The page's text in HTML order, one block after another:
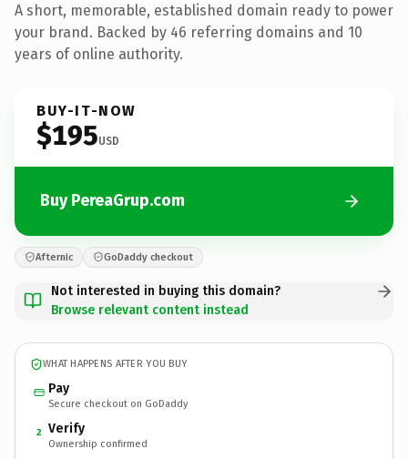
A short, memorable, established domain ready to power
your brand. Backed by 46 referring domains and 10
years of online authority.
BUY-IT-NOW
$195USD
Buy PereaGrup.com
Afternic GoDaddy checkout
Not interested in buying this domain?
Browse relevant content instead
WHAT HAPPENS AFTER YOU BUY
Pay
Secure checkout on GoDaddy
2 Verify
Ownership confirmed